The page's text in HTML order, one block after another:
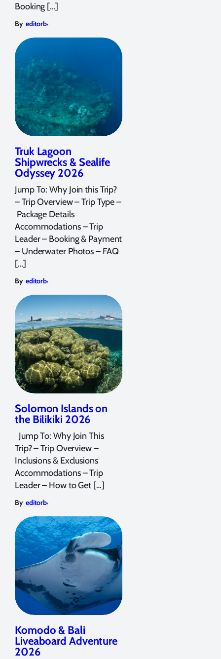
Booking […]
By editorb,
Truk Lagoon
Shipwrecks & Sealife
Odyssey 2026
Jump To: Why Join this Trip?
– Trip Overview – Trip Type –
Package Details
Accommodations – Trip
Leader – Booking & Payment
– Underwater Photos – FAQ
[…]
By editorb,
Solomon Islands on
the Bilikiki 2026
Jump To: Why Join This
Trip? – Trip Overview –
Inclusions & Exclusions
Accommodations – Trip
Leader – How to Get […]
By editorb,
Komodo & Bali
Liveaboard Adventure
2026